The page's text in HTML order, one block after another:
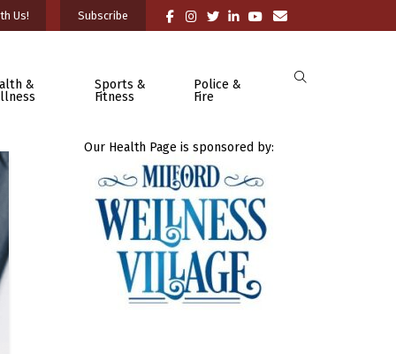
Us! Subscribe
&
Sports &
Fitness
Police &
Fire
Our Health Page is sponsored by: